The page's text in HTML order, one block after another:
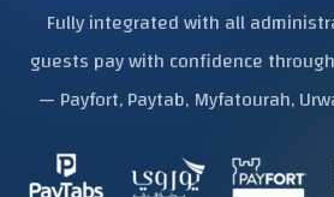
Fully integrated with all
guests pay with confidence
— Payfort, Paytab, Myfatourah,